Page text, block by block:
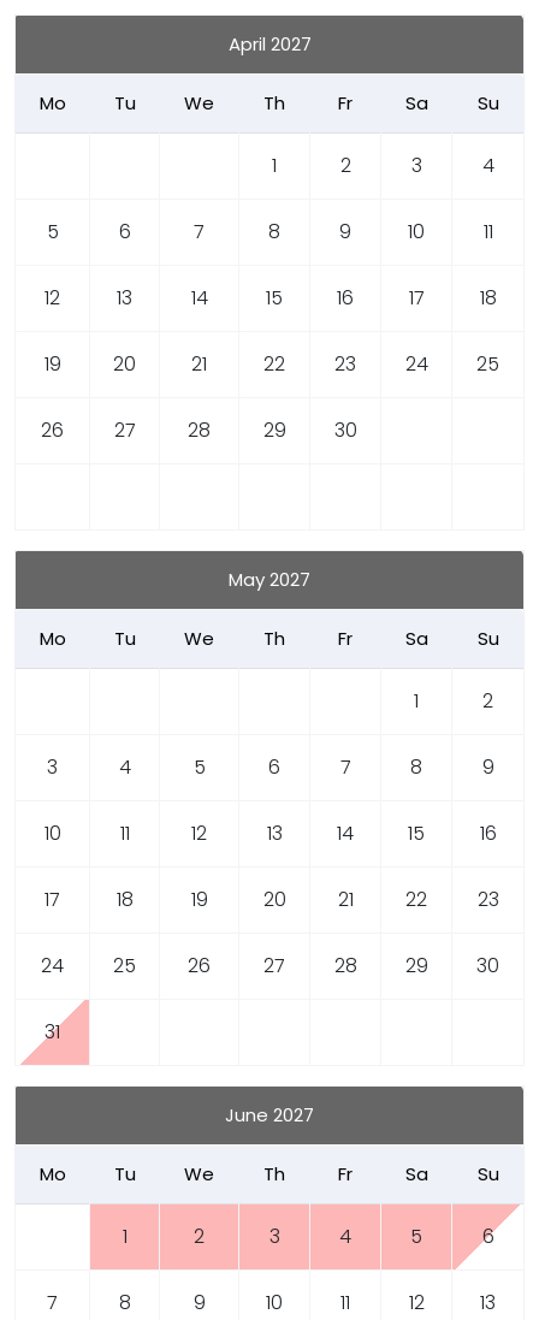
April 2027
Mo Tu We Th Fr Sa Su
1 2 3 4
5 6 7 8 9 10 11
12 13 14 15 16 17 18
19 20 21 22 23 24 25
26 27 28 29 30
May 2027
Mo Tu We Th Fr Sa Su
1 2
3 4 5 6 7 8 9
10 11 12 13 14 15 16
17 18 19 20 21 22 23
24 25 26 27 28 29 30
31
June 2027
Mo Tu We Th Fr Sa Su
1 2 3 4 5 6
7 8 9 10 11 12 13